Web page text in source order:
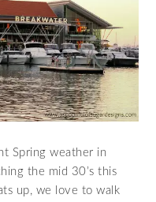
Spring weather in
the mid 30’s this
up, we love to walk